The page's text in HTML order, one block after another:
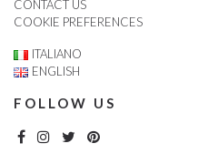
CONTACT US
COOKIE PREFERENCES
ITALIANO
ENGLISH
FOLLOW US